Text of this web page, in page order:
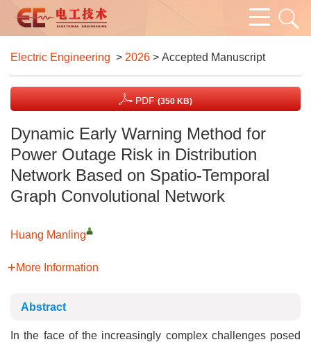
Electric Engineering > 2026 > Accepted Manuscript
PDF (350 KB)
Dynamic Early Warning Method for
Power Outage Risk in Distribution
Network Based on Spatio-Temporal
Graph Convolutional Network
Huang Manling
More Information
Abstract
In the face of the increasingly complex challenges posed